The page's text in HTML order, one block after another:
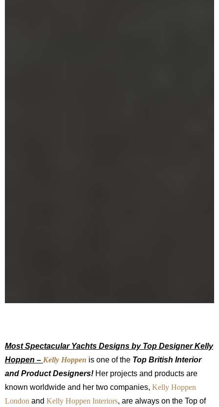
Most Spectacular Yachts Designs by Top Designer Kelly
Hoppen – Kelly Hoppen is one of the Top British Interior
and Product Designers! Her projects and products are
known worldwide and her two companies, Kelly Hoppen
London and Kelly Hoppen Interiors, are always on the Top of